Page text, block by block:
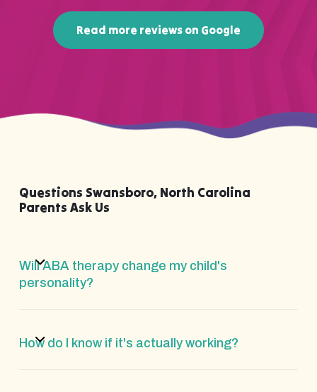
Read more reviews on Google
Questions Swansboro, North Carolina
Parents Ask Us
Will ABA therapy change my child's
personality?
How do I know if it's actually working?